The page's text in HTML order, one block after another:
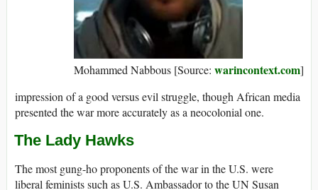
Mohammed Nabbous [Source: warincontext.com]
impression of a good versus evil struggle, though African media
presented the war more accurately as a neocolonial one.
The Lady Hawks
The most gung-ho proponents of the war in the U.S. were
liberal feminists such as U.S. Ambassador to the UN Susan